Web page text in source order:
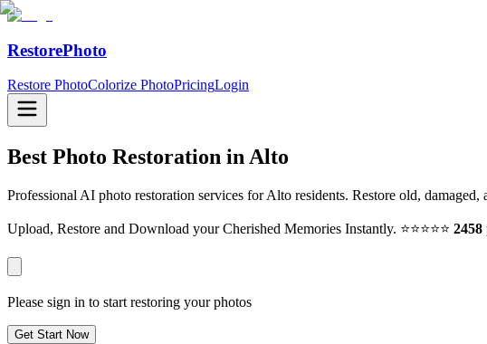
RestorePhoto
Restore PhotoColorize PhotoPricingLogin
Best Photo Restoration inAlto
Professional AI photo restoration services for Alto residents. Restore old,
Upload, Restore and Download your Cherished Memories Instantly. ⭐⭐⭐⭐⭐ 2458
Please sign in to start restoring your photos
Get Start Now